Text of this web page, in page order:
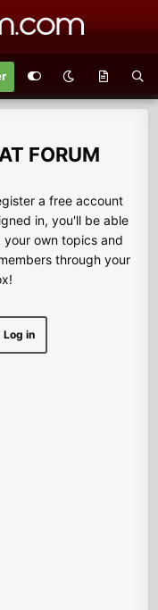
FORUM
a free account
in, you'll be able
own topics and
through your
Log in